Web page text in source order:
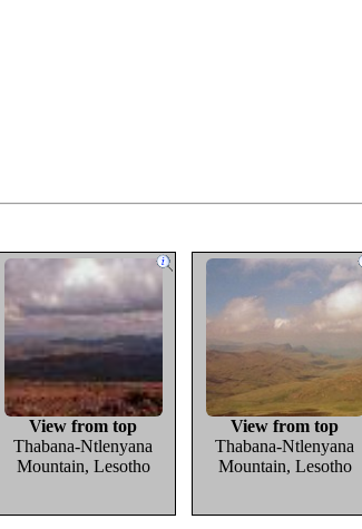
View from top
Thabana-Ntlenyana
Mountain, Lesotho
View from top
Thabana-Ntlenyana
Mountain, Lesotho